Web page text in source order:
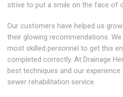
strive to put a smile on the face of
Our customers have helped us
their glowing recommendations.
most skilled personnel to get this
completed correctly. At Drainage
best techniques and our
sewer rehabilitation service.